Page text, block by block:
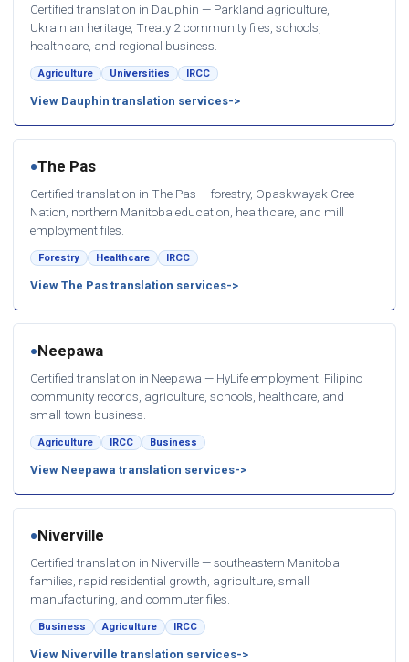
Certified translation in Dauphin — Parkland agriculture,
Ukrainian heritage, Treaty 2 community files, schools,
healthcare, and regional business.
Agriculture Universities IRCC
View Dauphin translation services
●The Pas
Certified translation in The Pas — forestry, Opaskwayak Cree
Nation, northern Manitoba education, healthcare, and mill
employment files.
Forestry Healthcare IRCC
View The Pas translation services
●Neepawa
Certified translation in Neepawa — HyLife employment, Filipino
community records, agriculture, schools, healthcare, and
small-town business.
Agriculture IRCC Business
View Neepawa translation services
●Niverville
Certified translation in Niverville — southeastern Manitoba
families, rapid residential growth, agriculture, small
manufacturing, and commuter files.
Business Agriculture IRCC
View Niverville translation services